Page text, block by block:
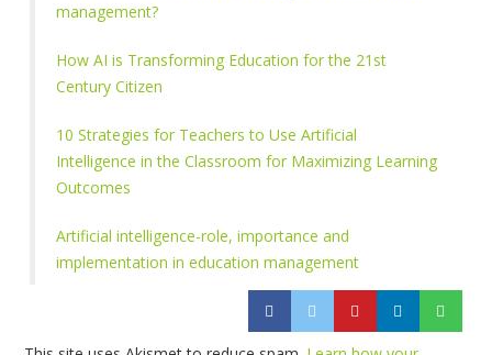
management?
How AI is Transforming Education for the 21st
Century Citizen
10 Strategies for Teachers to Use Artificial
Intelligence in the Classroom for Maximizing Learning
Outcomes
Artificial intelligence-role, importance and
implementation in education management